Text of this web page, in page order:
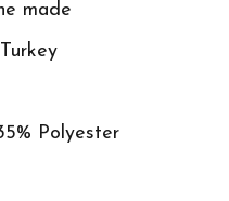
made
Turkey
Polyester